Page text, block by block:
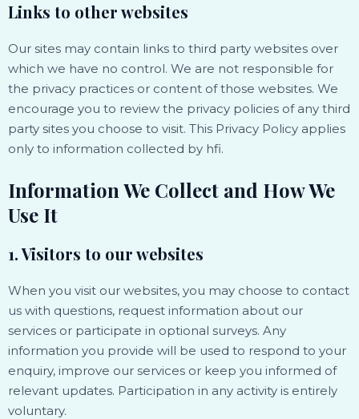
Links to other websites
Our sites may contain links to third party websites over
which we have no control. We are not responsible for
the privacy practices or content of those websites. We
encourage you to review the privacy policies of any third
party sites you choose to visit. This Privacy Policy applies
only to information collected by hfi.
Information We Collect and How We
Use It
1. Visitors to our websites
When you visit our websites, you may choose to contact
us with questions, request information about our
services or participate in optional surveys. Any
information you provide will be used to respond to your
enquiry, improve our services or keep you informed of
relevant updates. Participation in any activity is entirely
voluntary.